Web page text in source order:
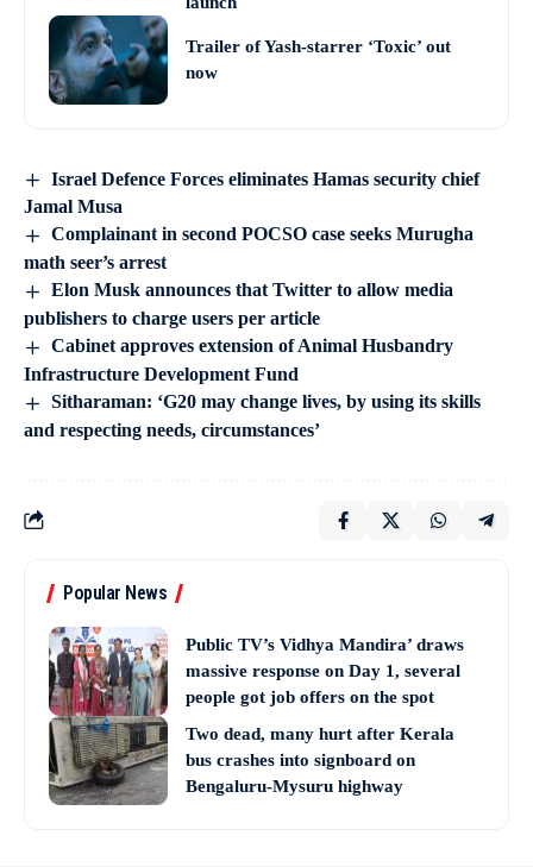
Trailer of Yash-starrer ‘Toxic’ out
now
Israel Defence Forces eliminates Hamas security chief
Jamal Musa
Complainant in second POCSO case seeks Murugha
math seer’s arrest
Elon Musk announces that Twitter to allow media
publishers to charge users per article
Cabinet approves extension of Animal Husbandry
Infrastructure Development Fund
Sitharaman: ‘G20 may change lives, by using its skills
and respecting needs, circumstances’
Popular News
Public TV’s Vidhya Mandira’ draws
massive response on Day 1, several
people got job offers on the spot
Two dead, many hurt after Kerala
bus crashes into signboard on
Bengaluru-Mysuru highway